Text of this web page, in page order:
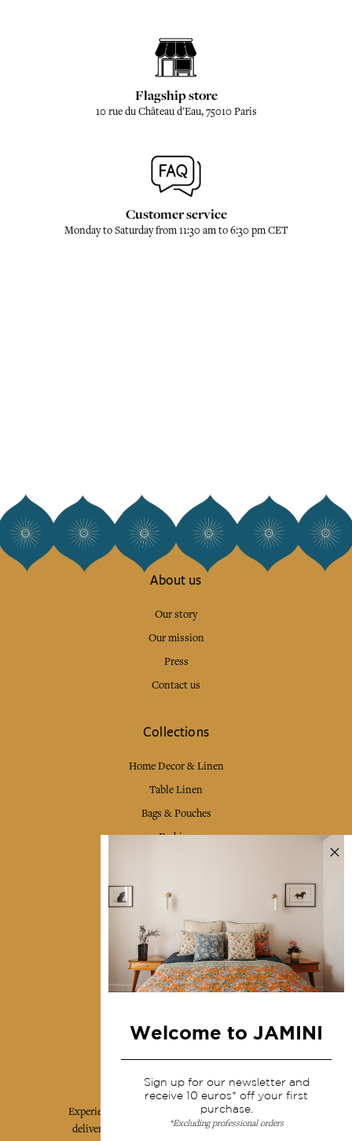
Flagship store
10 rue du Château d'Eau, 75010 Paris
Customer service
Monday to Saturday from 11:30 am to 6:30 pm CET
About us
Our story
Our mission
Press
Contact us
Collections
Home Decor & Linen
Table Linen
Bags & Pouches
Fashion
Shipping & returns
Terms & conditions
Wholesale
Our community
Experience the poetry and elegance of our pieces,
delivered directly to your inbox. Sign up for our
Welcome to JAMINI
Sign up for our newsletter and
receive 10 euros* off your first
purchase.
*Excluding professional orders